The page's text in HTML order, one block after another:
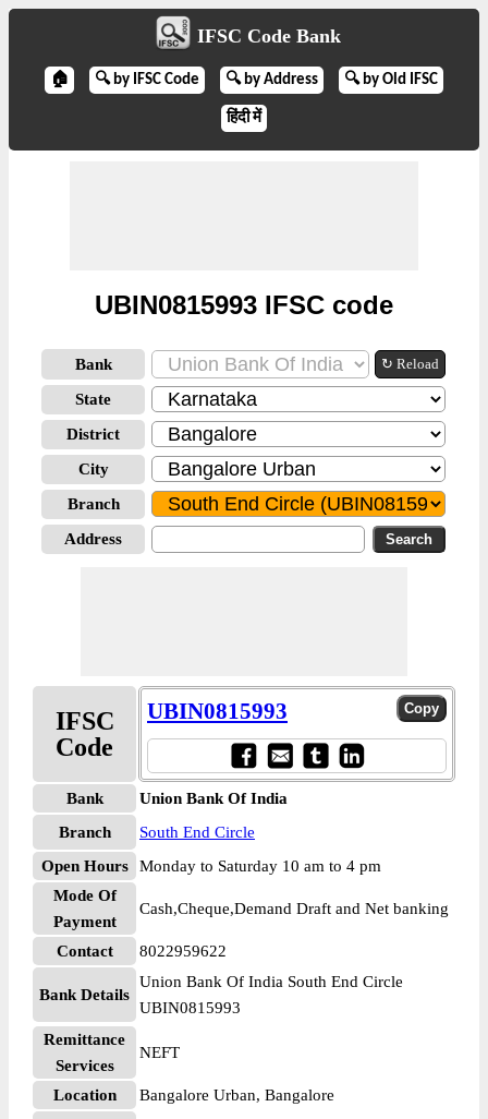
IFSC Code Bank
🏠 🔍 by IFSC Code 🔍 by Address 🔍 by Old IFSC
हिंदी में
UBIN0815993 IFSC code
Bank ↻ Reload
State
District
City
Branch
Address
IFSC
Code
UBIN0815993
Bank
Union Bank Of India
Branch
South End Circle
Open Hours
Monday to Saturday 10 am to 4 pm
Mode Of
Payment
Cash,Cheque,Demand Draft and Net banking
Contact 8022959622
Bank Details
Union Bank Of India South End Circle
UBIN0815993
Remittance
Services
NEFT
Location
Bangalore Urban, Bangalore